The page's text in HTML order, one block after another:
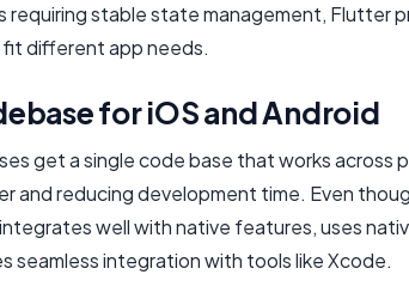
requiring stable state management, Flutter
different app needs.
for iOS and Android
get a single code base that works across
and reducing development time. Even
well with native features, uses
seamless integration with tools like Xcode.